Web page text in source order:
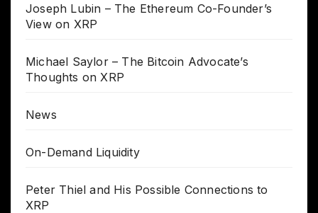
Joseph Lubin – The Ethereum Co-Founder’s
View on XRP
Michael Saylor – The Bitcoin Advocate’s
Thoughts on XRP
News
On-Demand Liquidity
Peter Thiel and His Possible Connections to
XRP